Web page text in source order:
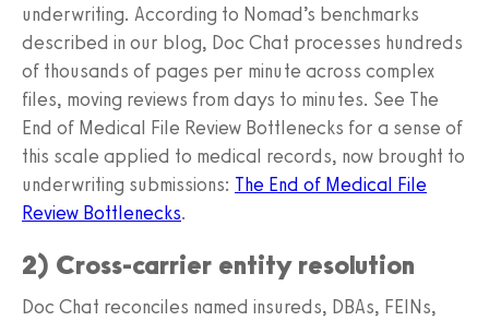
underwriting. According to Nomad’s benchmarks
described in our blog, Doc Chat processes hundreds
of thousands of pages per minute across complex
files, moving reviews from days to minutes. See The
End of Medical File Review Bottlenecks for a sense of
this scale applied to medical records, now brought to
underwriting submissions: The End of Medical File
Review Bottlenecks.
2) Cross-carrier entity resolution
Doc Chat reconciles named insureds, DBAs, FEINs,